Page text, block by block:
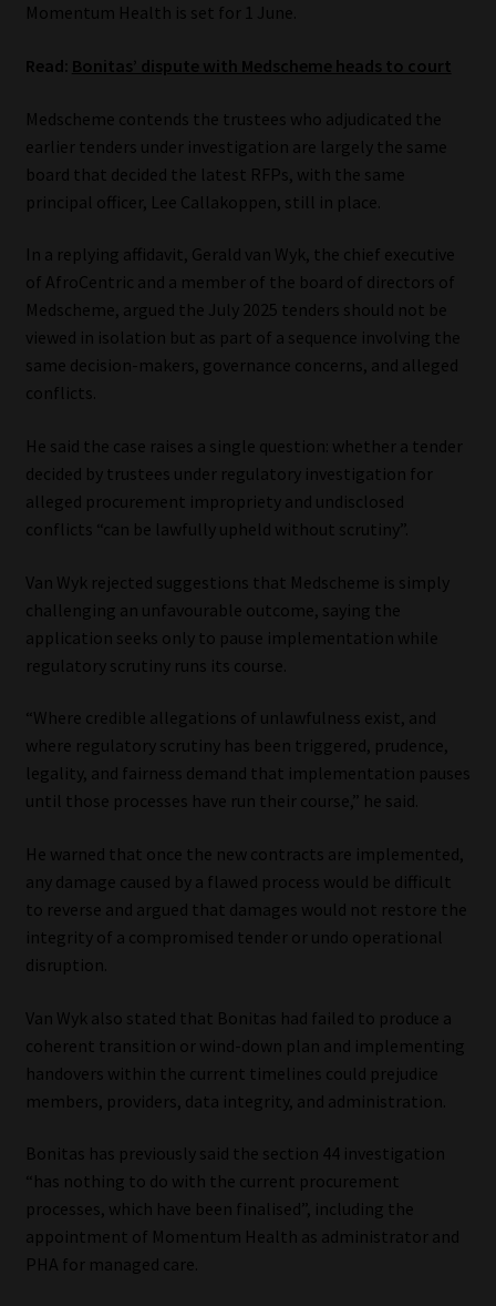
Subscribe | Thank You
Sitemap
Jobcard
Library
Regulatory Examination Library
Moonstone Library
Workforce Solutions | Book a Consultation
Momentum Health is set for 1 June.
Read: Bonitas’ dispute with Medscheme heads to court
Medscheme contends the trustees who adjudicated the
earlier tenders under investigation are largely the same
board that decided the latest RFPs, with the same
principal officer, Lee Callakoppen, still in place.
In a replying affidavit, Gerald van Wyk, the chief executive
of AfroCentric and a member of the board of directors of
Medscheme, argued the July 2025 tenders should not be
viewed in isolation but as part of a sequence involving the
same decision-makers, governance concerns, and alleged
conflicts.
He said the case raises a single question: whether a tender
decided by trustees under regulatory investigation for
alleged procurement impropriety and undisclosed
conflicts “can be lawfully upheld without scrutiny”.
Van Wyk rejected suggestions that Medscheme is simply
challenging an unfavourable outcome, saying the
application seeks only to pause implementation while
regulatory scrutiny runs its course.
“Where credible allegations of unlawfulness exist, and
where regulatory scrutiny has been triggered, prudence,
legality, and fairness demand that implementation pauses
until those processes have run their course,” he said.
He warned that once the new contracts are implemented,
any damage caused by a flawed process would be difficult
to reverse and argued that damages would not restore the
integrity of a compromised tender or undo operational
disruption.
Van Wyk also stated that Bonitas had failed to produce a
coherent transition or wind-down plan and implementing
handovers within the current timelines could prejudice
members, providers, data integrity, and administration.
Bonitas has previously said the section 44 investigation
“has nothing to do with the current procurement
processes, which have been finalised”, including the
appointment of Momentum Health as administrator and
PHA for managed care.